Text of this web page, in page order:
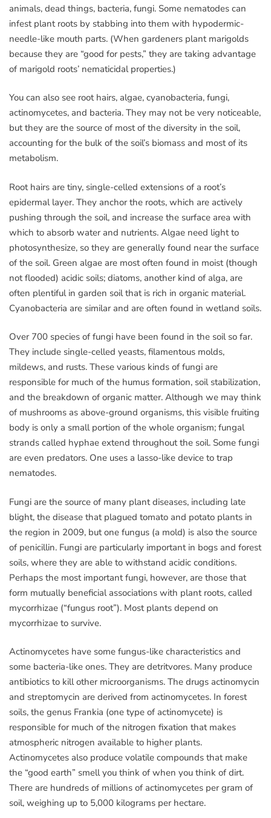
animals, dead things, bacteria, fungi. Some nematodes can
infest plant roots by stabbing into them with hypodermic-
needle-like mouth parts. (When gardeners plant marigolds
because they are “good for pests,” they are taking advantage
of marigold roots’ nematicidal properties.)
You can also see root hairs, algae, cyanobacteria, fungi,
actinomycetes, and bacteria. They may not be very noticeable,
but they are the source of most of the diversity in the soil,
accounting for the bulk of the soil’s biomass and most of its
metabolism.
Root hairs are tiny, single-celled extensions of a root’s
epidermal layer. They anchor the roots, which are actively
pushing through the soil, and increase the surface area with
which to absorb water and nutrients. Algae need light to
photosynthesize, so they are generally found near the surface
of the soil. Green algae are most often found in moist (though
not flooded) acidic soils; diatoms, another kind of alga, are
often plentiful in garden soil that is rich in organic material.
Cyanobacteria are similar and are often found in wetland soils.
Over 700 species of fungi have been found in the soil so far.
They include single-celled yeasts, filamentous molds,
mildews, and rusts. These various kinds of fungi are
responsible for much of the humus formation, soil stabilization,
and the breakdown of organic matter. Although we may think
of mushrooms as above-ground organisms, this visible fruiting
body is only a small portion of the whole organism; fungal
strands called hyphae extend throughout the soil. Some fungi
are even predators. One uses a lasso-like device to trap
nematodes.
Fungi are the source of many plant diseases, including late
blight, the disease that plagued tomato and potato plants in
the region in 2009, but one fungus (a mold) is also the source
of penicillin. Fungi are particularly important in bogs and forest
soils, where they are able to withstand acidic conditions.
Perhaps the most important fungi, however, are those that
form mutually beneficial associations with plant roots, called
mycorrhizae (“fungus root”). Most plants depend on
mycorrhizae to survive.
Actinomycetes have some fungus-like characteristics and
some bacteria-like ones. They are detritvores. Many produce
antibiotics to kill other microorganisms. The drugs actinomycin
and streptomycin are derived from actinomycetes. In forest
soils, the genus Frankia (one type of actinomycete) is
responsible for much of the nitrogen fixation that makes
atmospheric nitrogen available to higher plants.
Actinomycetes also produce volatile compounds that make
the “good earth” smell you think of when you think of dirt.
There are hundreds of millions of actinomycetes per gram of
soil, weighing up to 5,000 kilograms per hectare.